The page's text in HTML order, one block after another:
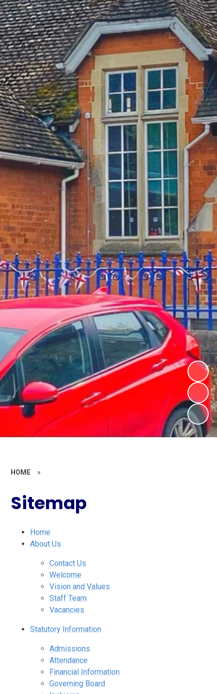
HOME »
Sitemap
Home
About Us
Contact Us
Welcome
Vision and Values
Staff Team
Vacancies
Statutory Information
Admissions
Attendance
Financial Information
Governing Board